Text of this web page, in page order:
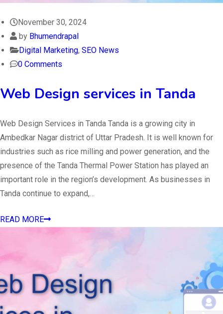
November 30, 2024
by Bhumendrapal
Digital Marketing, SEO News
0 Comments
Web Design services in Tanda
Web Design Services in Tanda Tanda is a growing city in
Ambedkar Nagar district of Uttar Pradesh. It is well known for
industries such as rice milling and power generation, and the
presence of the Tanda Thermal Power Station has played an
important role in the region’s development. As businesses in
Tanda continue to expand,…
READ MORE